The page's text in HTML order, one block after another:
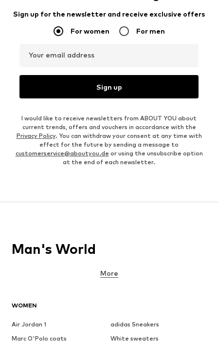
Sign up for the newsletter and receive exclusive offers
For women For men
Your email address
Sign up
I would like to receive newsletters from ABOUT YOU about
current trends, offers and vouchers in accordance with the
Privacy Policy. You can withdraw your consent at any time with
effect for the future by sending a message to
customerservice@aboutyou.de or using the unsubscribe option
at the end of each newsletter.
WOMEN
Air Jordan 1
adidas Sneakers
Marc O'Polo coats
White sweaters
Man's World
More